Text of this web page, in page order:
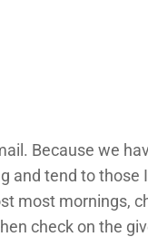
Because we
and tend to
most mornings,
check on the